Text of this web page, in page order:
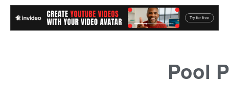
Pool